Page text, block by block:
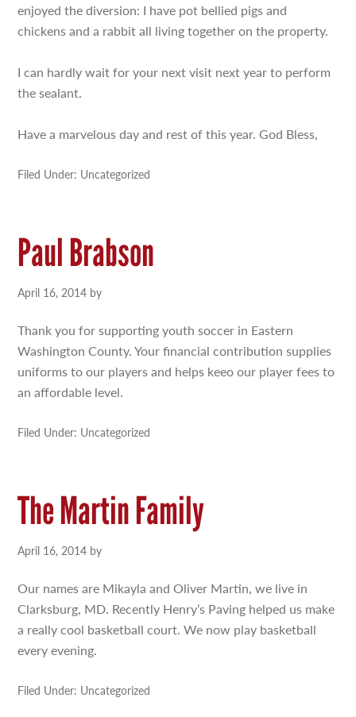
enjoyed the diversion: I have pot bellied pigs and
chickens and a rabbit all living together on the property.
I can hardly wait for your next visit next year to perform
the sealant.
Have a marvelous day and rest of this year. God Bless,
Filed Under: Uncategorized
Paul Brabson
April 16, 2014 by
Thank you for supporting youth soccer in Eastern
Washington County. Your financial contribution supplies
uniforms to our players and helps keeo our player fees to
an affordable level.
Filed Under: Uncategorized
The Martin Family
April 16, 2014 by
Our names are Mikayla and Oliver Martin, we live in
Clarksburg, MD. Recently Henry’s Paving helped us make
a really cool basketball court. We now play basketball
every evening.
Filed Under: Uncategorized